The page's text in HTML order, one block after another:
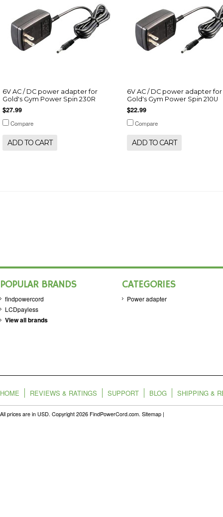
6V AC / DC power adapter for
Gold's Gym Power Spin 230R
$27.99
Compare
ADD TO CART
6V AC / DC power adapter for
Gold's Gym Power Spin 210U
$22.99
Compare
ADD TO CART
POPULAR BRANDS
findpowercord
LCDpayless
View all brands
CATEGORIES
Power adapter
HOME REVIEWS & RATINGS SUPPORT BLOG SHIPPING &
All prices are in USD. Copyright 2026 FindPowerCord.com. Sitemap |